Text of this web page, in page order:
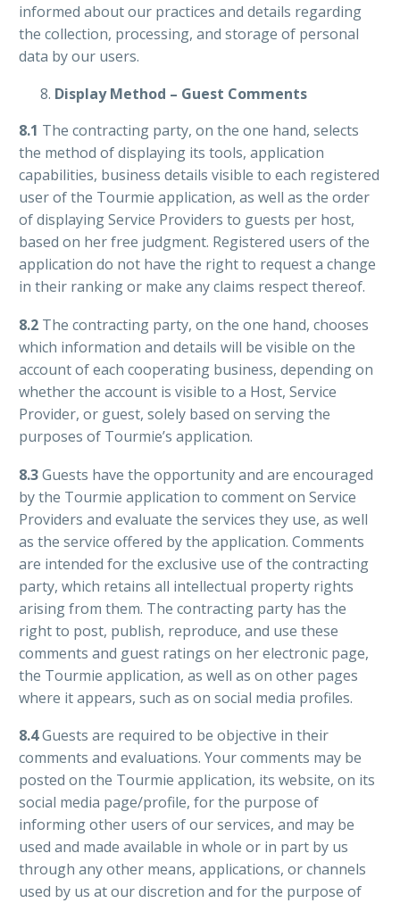
informed about our practices and details regarding
the collection, processing, and storage of personal
data by our users.
Display Method – Guest Comments
8.1 The contracting party, on the one hand, selects
the method of displaying its tools, application
capabilities, business details visible to each registered
user of the Tourmie application, as well as the order
of displaying Service Providers to guests per host,
based on her free judgment. Registered users of the
application do not have the right to request a change
in their ranking or make any claims respect thereof.
8.2 The contracting party, on the one hand, chooses
which information and details will be visible on the
account of each cooperating business, depending on
whether the account is visible to a Host, Service
Provider, or guest, solely based on serving the
purposes of Tourmie’s application.
8.3Guests have the opportunity and are encouraged
by the Tourmie application to comment on Service
Providers and evaluate the services they use, as well
as the service offered by the application. Comments
are intended for the exclusive use of the contracting
party, which retains all intellectual property rights
arising from them. The contracting party has the
right to post, publish, reproduce, and use these
comments and guest ratings on her electronic page,
the Tourmie application, as well as on other pages
where it appears, such as on social media profiles.
8.4Guests are required to be objective in their
comments and evaluations. Your comments may be
posted on the Tourmie application, its website, on its
social media page/profile, for the purpose of
informing other users of our services, and may be
used and made available in whole or in part by us
through any other means, applications, or channels
used by us at our discretion and for the purpose of